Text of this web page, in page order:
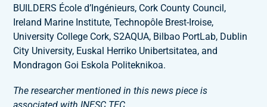
BUILDERS École d’Ingénieurs, Cork County Council,
Ireland Marine Institute, Technopôle Brest-Iroise,
University College Cork, S2AQUA, Bilbao PortLab, Dublin
City University, Euskal Herriko Unibertsitatea, and
Mondragon Goi Eskola Politeknikoa.
The researcher mentioned in this news piece is